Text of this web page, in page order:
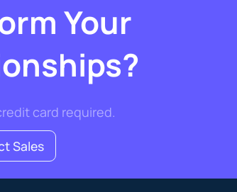
Your
card required.
Sales